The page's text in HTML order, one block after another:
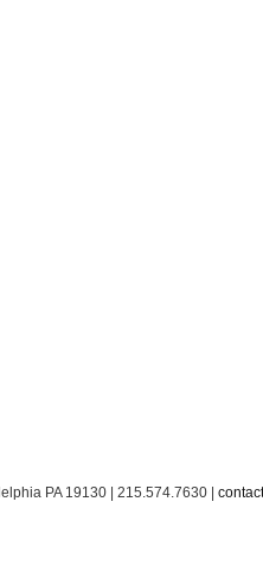
PA 19130 | 215.574.7630 |